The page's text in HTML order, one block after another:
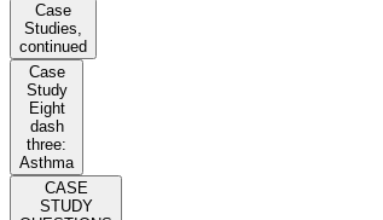
Case
Studies,
continued
Case
Study
Eight
dash
three:
Asthma
CASE
STUDY